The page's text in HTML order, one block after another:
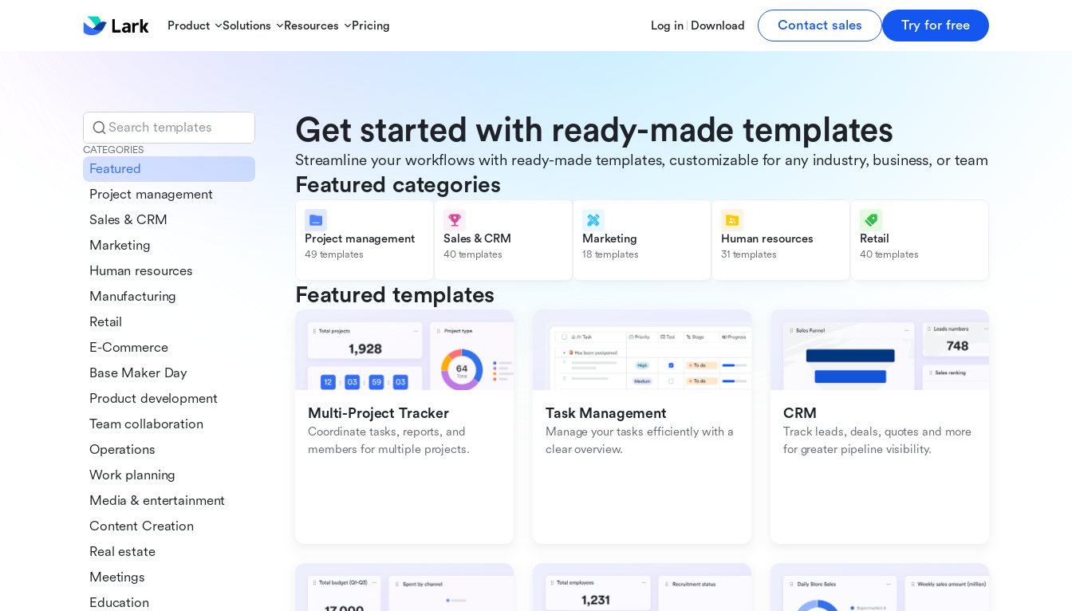
Product Solutions Resources Pricing Log in Download Contact sales Try for free
Search templates
CATEGORIES
Featured
Project management
Sales & CRM
Marketing
Human resources
Manufacturing
Retail
E-Commerce
Base Maker Day
Product development
Team collaboration
Operations
Work planning
Media & entertainment
Content Creation
Real estate
Meetings
Education
Get started with ready-made templates
Streamline your workflows with ready-made templates, customizable for any industry, business, or team.
Featured categories
Project management
49 templates
Sales & CRM
40 templates
Marketing
18 templates
Human resources
31 templates
Retail
40 templates
Featured templates
Multi-Project Tracker
Coordinate tasks, reports, and
members for multiple projects.
Task Management
Manage your tasks efficiently with a
clear overview.
CRM
Track leads, deals, quotes and more
for greater pipeline visibility.